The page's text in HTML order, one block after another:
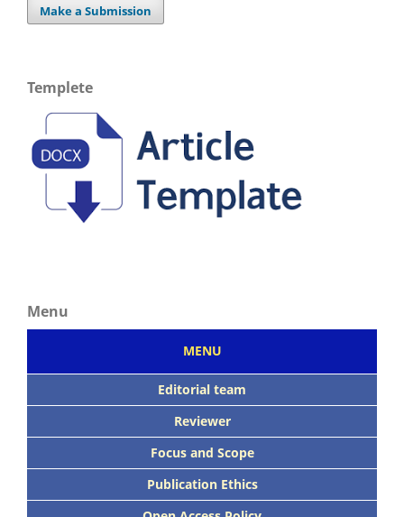
Make a Submission
Templete
Menu
MENU
Editorial team
Reviewer
Focus and Scope
Publication Ethics